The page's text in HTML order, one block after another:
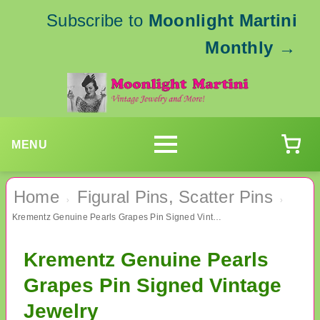
Subscribe to Moonlight Martini
Monthly →
MENU
Home › Figural Pins, Scatter Pins ›
Krementz Genuine Pearls Grapes Pin Signed Vintage Jewelry
Krementz Genuine Pearls
Grapes Pin Signed Vintage
Jewelry